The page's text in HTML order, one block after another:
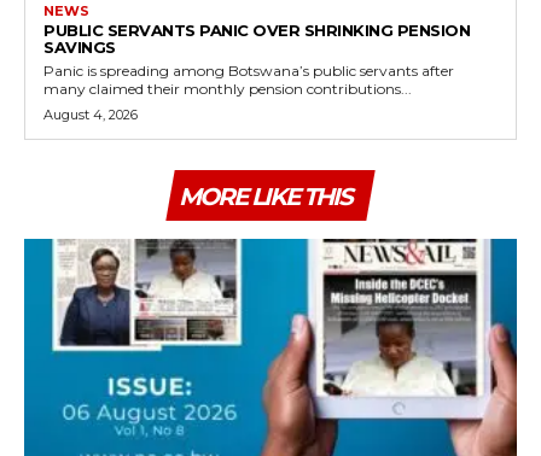
NEWS
PUBLIC SERVANTS PANIC OVER SHRINKING PENSION
SAVINGS
Panic is spreading among Botswana’s public servants after
many claimed their monthly pension contributions...
August 4, 2026
MORE LIKE THIS